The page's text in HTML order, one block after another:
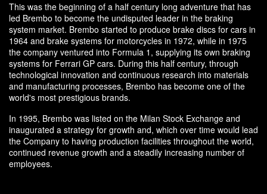
This was the beginning of a half century long adventure that has
led Brembo to become the undisputed leader in the braking
system market. Brembo started to produce brake discs for cars in
1964 and brake systems for motorcycles in 1972, while in 1975
the company ventured into Formula 1, supplying its own braking
systems for Ferrari GP cars. During this half century, through
technological innovation and continuous research into materials
and manufacturing processes, Brembo has become one of the
world's most prestigious brands.
In 1995, Brembo was listed on the Milan Stock Exchange and
inaugurated a strategy for growth and, which over time would lead
the Company to having production facilities throughout the world,
continued revenue growth and a steadily increasing number of
employees.